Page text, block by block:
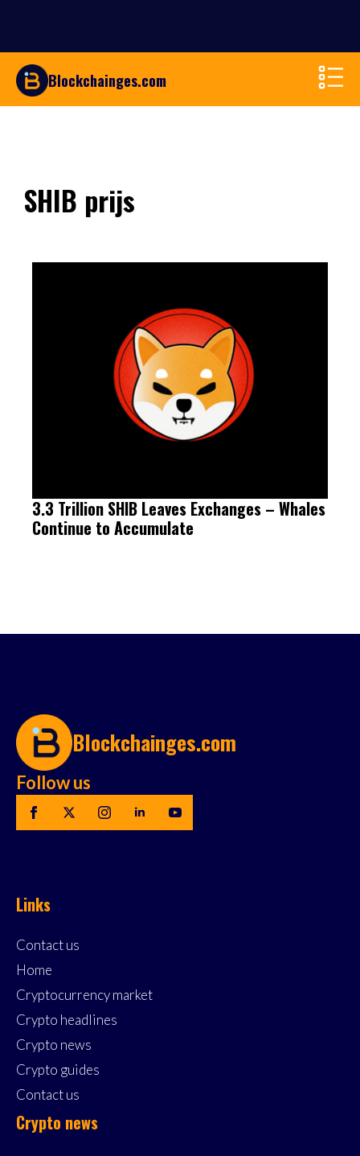
Blockchainges.com
SHIB prijs
3.3 Trillion SHIB Leaves Exchanges – Whales
Continue to Accumulate
Blockchainges.com
Follow us
Links
Contact us
Home
Cryptocurrency market
Crypto headlines
Crypto news
Crypto guides
Contact us
Crypto news